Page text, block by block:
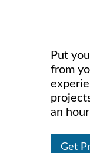
Put
from
an
Get